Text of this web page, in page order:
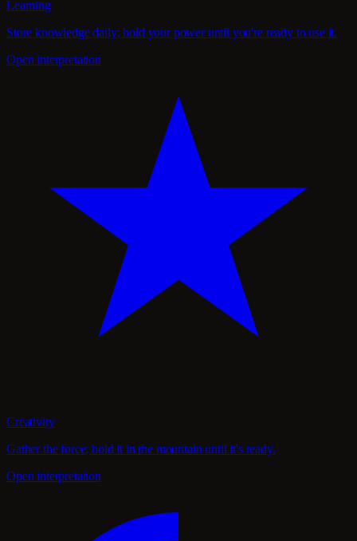
Learning
Store knowledge daily; hold your power until you're ready to use it.
Open interpretation
Creativity
Gather the force; hold it in the mountain until it's ready.
Open interpretation